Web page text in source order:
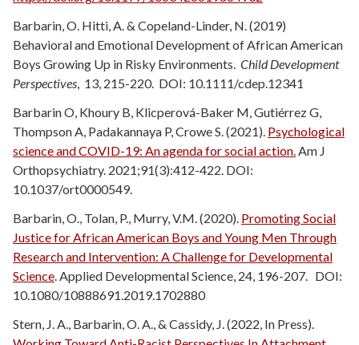
Barbarin, O. Hitti, A. & Copeland-Linder, N. (2019)
Behavioral and Emotional Development of African American
Boys Growing Up in Risky Environments. Child Development
Perspectives, 13, 215-220. DOI: 10.1111/cdep.12341
Barbarin O, Khoury B, Klicperová-Baker M, Gutiérrez G,
Thompson A, Padakannaya P, Crowe S. (2021). Psychological
science and COVID-19: An agenda for social action.Am J
Orthopsychiatry. 2021;91(3):412-422. DOI:
10.1037/ort0000549.
Barbarin, O., Tolan, P., Murry, V.M. (2020). Promoting Social
Justice for African American Boys and Young Men Through
Research and Intervention: A Challenge for Developmental
Science. Applied Developmental Science, 24, 196-207. DOI:
10.1080/10888691.2019.1702880
Stern, J. A., Barbarin, O. A., & Cassidy, J. (2022, In Press).